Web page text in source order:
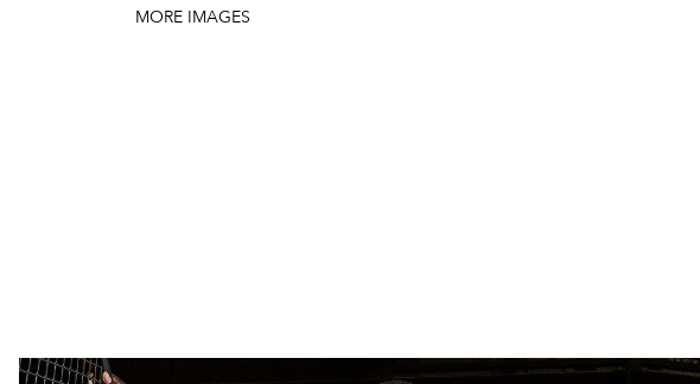
MORE IMAGES